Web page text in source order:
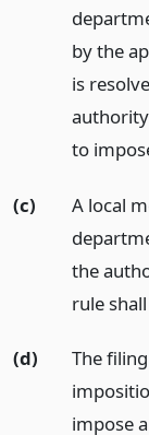
by the
is
to
(c)
A local
the
rule
(d)
The
impose